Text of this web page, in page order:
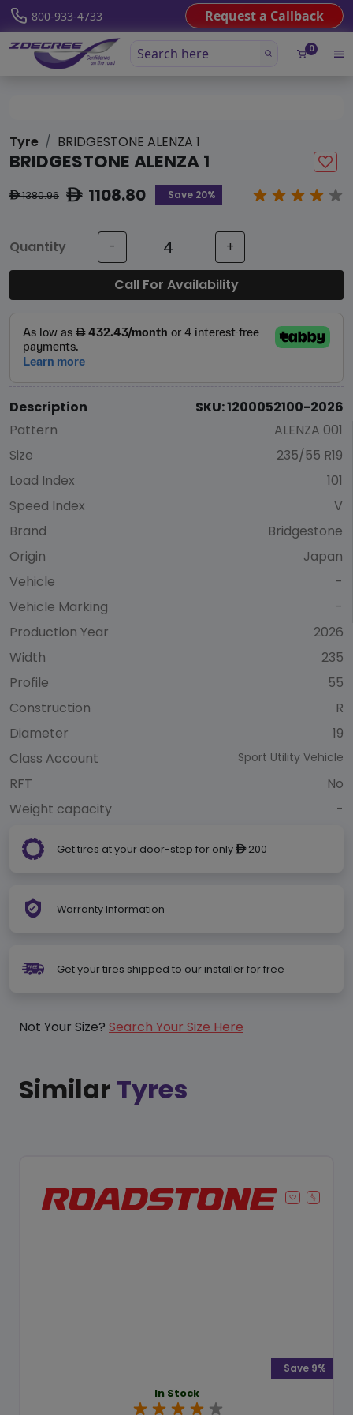
800-933-4733 Request a Callback
0
Tyre BRIDGESTONE ALENZA 1
BRIDGESTONE ALENZA 1
ê1380.96 ê1108.80 Save 20%
Quantity - +
Call For Availability
Description
SKU: 1200052100-2026
Pattern
ALENZA 001
Size
235/55 R19
Load Index
101
Speed Index
V
Brand
Bridgestone
Origin
Japan
Vehicle
-
Vehicle Marking
-
Production Year
2026
Width
235
Profile
55
Construction
R
Diameter
19
Class Account
Sport Utility Vehicle
RFT
No
Weight capacity
-
Get tires at your door-step for only ê200
Warranty Information
Get your tires shipped to our installer for free
Not Your Size? Search Your Size Here
Similar Tyres
In Stock
Save 9%